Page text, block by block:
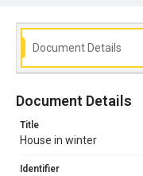
Document Details
Document Details
Title
House in winter
Identifier